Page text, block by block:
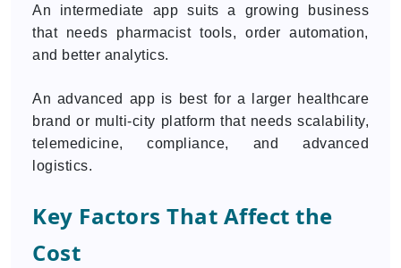
An intermediate app suits a growing business
that needs pharmacist tools, order automation,
and better analytics.
An advanced app is best for a larger healthcare
brand or multi-city platform that needs scalability,
telemedicine, compliance, and advanced
logistics.
Key Factors That Affect the
Cost